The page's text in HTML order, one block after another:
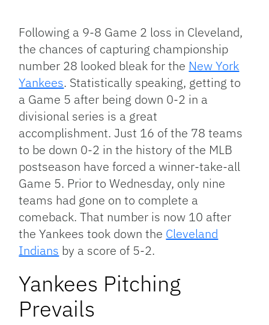
Link
Following a 9-8 Game 2 loss in Cleveland,
the chances of capturing championship
number 28 looked bleak for the New York
Yankees. Statistically speaking, getting to
a Game 5 after being down 0-2 in a
divisional series is a great
accomplishment. Just 16 of the 78 teams
to be down 0-2 in the history of the MLB
postseason have forced a winner-take-all
Game 5. Prior to Wednesday, only nine
teams had gone on to complete a
comeback. That number is now 10 after
the Yankees took down the Cleveland
Indians by a score of 5-2.
Yankees Pitching
Prevails